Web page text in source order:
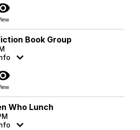
Book Group
Who Lunch